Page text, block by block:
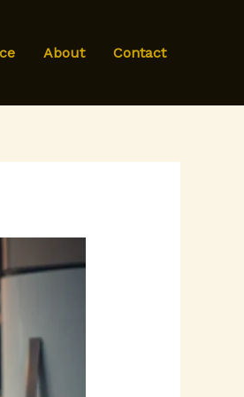
About Contact